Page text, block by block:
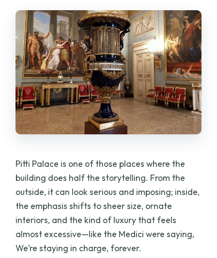
Is there a cancellation policy?
Pitti Palace is one of those places where the
building does half the storytelling. From the
outside, it can look serious and imposing; inside,
the emphasis shifts to sheer size, ornate
interiors, and the kind of luxury that feels
almost excessive—like the Medici were saying,
We’re staying in charge, forever.